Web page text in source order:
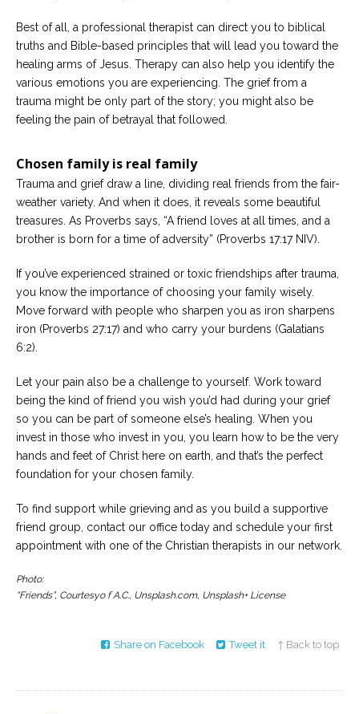
Best of all, a professional therapist can direct you to biblical
truths and Bible-based principles that will lead you toward the
healing arms of Jesus. Therapy can also help you identify the
various emotions you are experiencing. The grief from a
trauma might be only part of the story; you might also be
feeling the pain of betrayal that followed.
Chosen family is real family
Trauma and grief draw a line, dividing real friends from the fair-
weather variety. And when it does, it reveals some beautiful
treasures. As Proverbs says, “A friend loves at all times, and a
brother is born for a time of adversity” (Proverbs 17:17 NIV).
If you’ve experienced strained or toxic friendships after trauma,
you know the importance of choosing your family wisely.
Move forward with people who sharpen you as iron sharpens
iron (Proverbs 27:17) and who carry your burdens (Galatians
6:2).
Let your pain also be a challenge to yourself. Work toward
being the kind of friend you wish you’d had during your grief
so you can be part of someone else’s healing. When you
invest in those who invest in you, you learn how to be the very
hands and feet of Christ here on earth, and that’s the perfect
foundation for your chosen family.
To find support while grieving and as you build a supportive
friend group, contact our office today and schedule your first
appointment with one of the Christian therapists in our network.
Photo:
“Friends”, Courtesyo f A.C., Unsplash.com, Unsplash+ License
Share on Facebook Tweet it ↑ Back to top